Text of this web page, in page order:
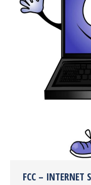
FCC – INTERNET